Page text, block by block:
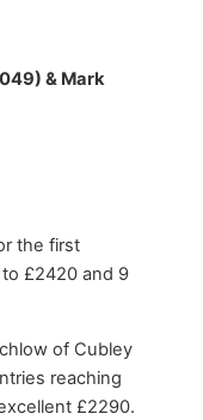
& Mark
the first
£2420 and 9
of Cubley
reaching
£2290.